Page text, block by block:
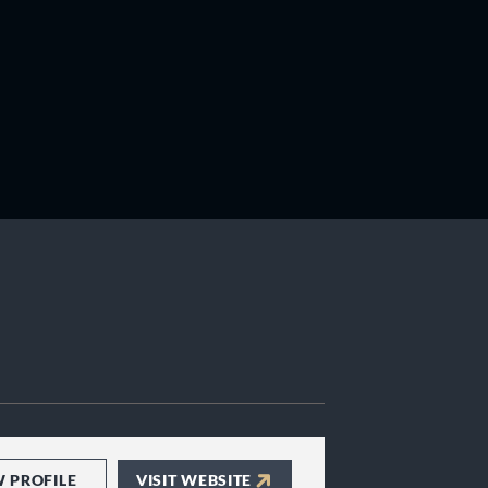
PROFILE VISIT WEBSITE